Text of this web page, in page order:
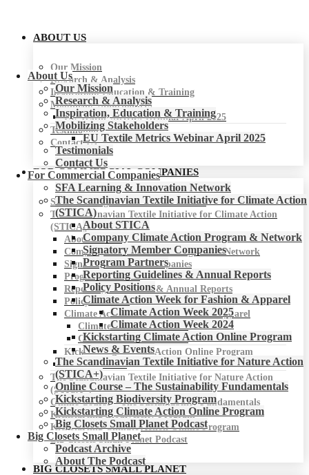
ABOUT US
Our Mission
Research & Analysis
Inspiration, Education & Training
Mobilizing Stakeholders
EU Textile Metrics Webinar April 2025
Testimonials
Contact Us
FOR COMMERCIAL COMPANIES
SFA Learning & Innovation Network
The Scandinavian Textile Initiative for Climate Action
(STICA)
About STICA
Company Climate Action Program & Network
Signatory Member Companies
Program Partners
Reporting Guidelines & Annual Reports
Policy Positions
Climate Action Week for Fashion & Apparel
Climate Action Week 2025
Climate Action Week 2024
Kickstarting Climate Action Online Program
News & Events
The Scandinavian Textile Initiative for Nature Action
(STICA+)
Online Course – The Sustainability Fundamentals
Kickstarting Biodiversity Program
Kickstarting Climate Action Online Program
Big Closets Small Planet Podcast
BIG CLOSETS SMALL PLANET
About Us
Our Mission
Research & Analysis
Inspiration, Education & Training
Mobilizing Stakeholders
EU Textile Metrics Webinar April 2025
Testimonials
Contact Us
For Commercial Companies
SFA Learning & Innovation Network
The Scandinavian Textile Initiative for Climate Action
(STICA)
About STICA
Company Climate Action Program & Network
Signatory Member Companies
Program Partners
Reporting Guidelines & Annual Reports
Policy Positions
Climate Action Week for Fashion & Apparel
Climate Action Week 2025
Climate Action Week 2024
Kickstarting Climate Action Online Program
News & Events
The Scandinavian Textile Initiative for Nature Action
(STICA+)
Online Course – The Sustainability Fundamentals
Kickstarting Biodiversity Program
Kickstarting Climate Action Online Program
Big Closets Small Planet Podcast
Big Closets Small Planet
Podcast Archive
About The Podcast